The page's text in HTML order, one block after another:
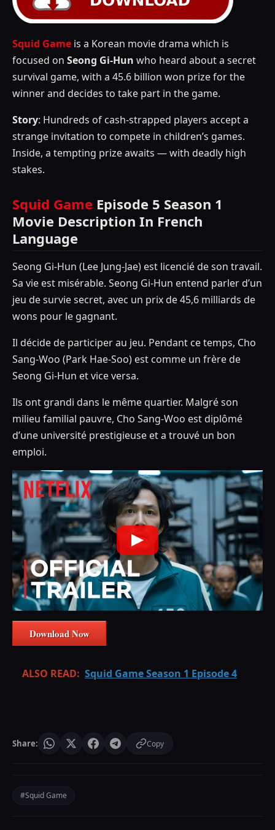
Squid Game is a Korean movie drama which is
focused on Seong Gi-Hun who heard about a secret
survival game, with a 45.6 billion won prize for the
winner and decides to take part in the game.
Story: Hundreds of cash-strapped players accept a
strange invitation to compete in children’s games.
Inside, a tempting prize awaits — with deadly high
stakes.
Squid Game Episode 5 Season 1
Movie Description In French
Language
Seong Gi-Hun (Lee Jung-Jae) est licencié de son travail.
Sa vie est misérable. Seong Gi-Hun entend parler d’un
jeu de survie secret, avec un prix de 45,6 milliards de
wons pour le gagnant.
Il décide de participer au jeu. Pendant ce temps, Cho
Sang-Woo (Park Hae-Soo) est comme un frère de
Seong Gi-Hun et vice versa.
Ils ont grandi dans le même quartier. Malgré son
milieu familial pauvre, Cho Sang-Woo est diplômé
d’une université prestigieuse et a trouvé un bon
emploi.
Download Now
ALSO READ: Squid Game Season 1 Episode 4
Share: Copy
#Squid Game